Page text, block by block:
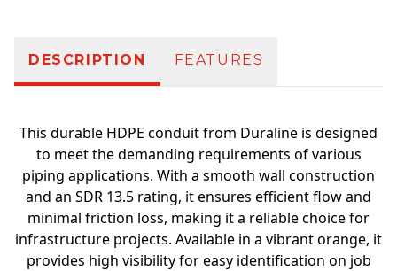
DESCRIPTION FEATURES
This durable HDPE conduit from Duraline is designed
to meet the demanding requirements of various
piping applications. With a smooth wall construction
and an SDR 13.5 rating, it ensures efficient flow and
minimal friction loss, making it a reliable choice for
infrastructure projects. Available in a vibrant orange, it
provides high visibility for easy identification on job